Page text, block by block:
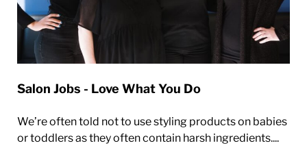
Salon Jobs - Love What You Do
We’re often told not to use styling products on babies
or toddlers as they often contain harsh ingredients....